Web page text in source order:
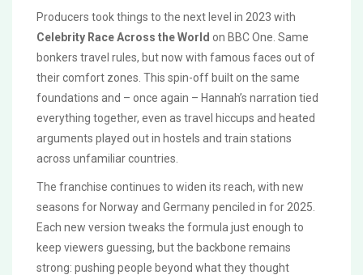
Producers took things to the next level in 2023 with
Celebrity Race Across the World on BBC One. Same
bonkers travel rules, but now with famous faces out of
their comfort zones. This spin-off built on the same
foundations and – once again – Hannah’s narration tied
everything together, even as travel hiccups and heated
arguments played out in hostels and train stations
across unfamiliar countries.
The franchise continues to widen its reach, with new
seasons for Norway and Germany penciled in for 2025.
Each new version tweaks the formula just enough to
keep viewers guessing, but the backbone remains
strong: pushing people beyond what they thought